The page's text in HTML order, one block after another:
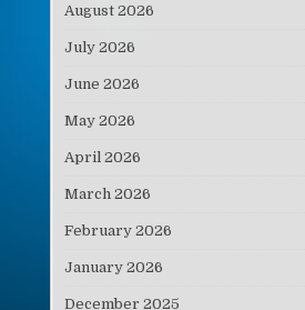
August 2026
July 2026
June 2026
May 2026
April 2026
March 2026
February 2026
January 2026
December 2025